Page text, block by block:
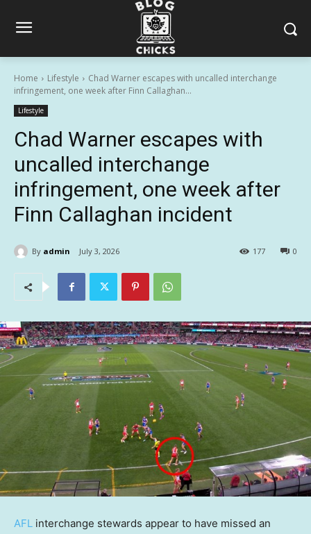
Home Lifestyle
Chad Warner escapes with uncalled interchange
infringement, one week after Finn Callaghan...
Lifestyle
Chad Warner escapes with
uncalled interchange
infringement, one week after
Finn Callaghan incident
By admin July 3, 2026 0
177
AFL interchange stewards appear to have missed an